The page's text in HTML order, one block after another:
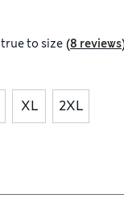
true to size (8 reviews
XL 2XL